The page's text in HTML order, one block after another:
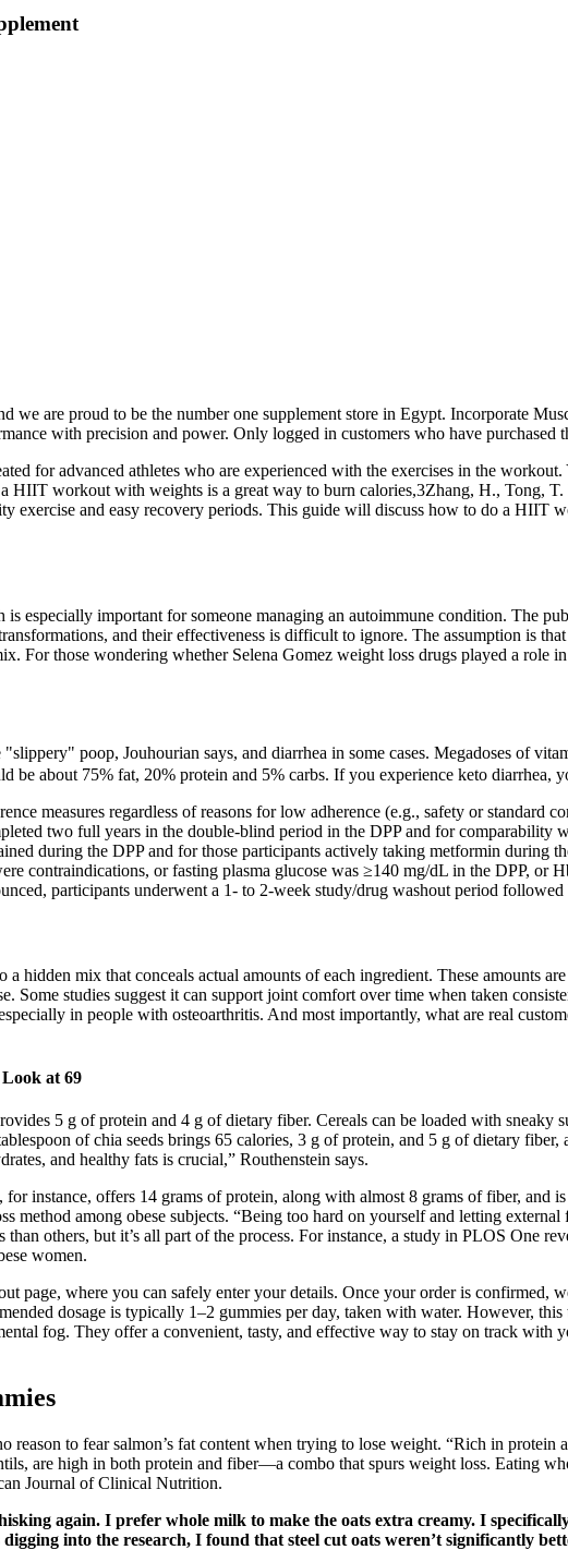
are proud to be the number one supplement store in Egypt. Incorporate
with precision and power. Only logged in customers who have purchased
for advanced athletes who are experienced with the exercises in the
HIIT workout with weights is a great way to burn calories,3Zhang, H.,
exercise and easy recovery periods. This guide will discuss how to do a HIIT
especially important for someone managing an autoimmune condition. The
and their effectiveness is difficult to ignore. The assumption is
For those wondering whether Selena Gomez weight loss drugs played a role
poop, Jouhourian says, and diarrhea in some cases. Megadoses of
be about 75% fat, 20% protein and 5% carbs. If you experience keto diarrhea,
measures regardless of reasons for low adherence (e.g., safety or standard
two full years in the double-blind period in the DPP and for comparability
during the DPP and for those participants actively taking metformin during
contraindications, or fasting plasma glucose was ≥140 mg/dL in the DPP, or
participants underwent a 1- to 2-week study/drug washout period followed
hidden mix that conceals actual amounts of each ingredient. These amounts
Some studies suggest it can support joint comfort over time when taken
in people with osteoarthritis. And most importantly, what are real
at 69
5 g of protein and 4 g of dietary fiber. Cereals can be loaded with sneaky
of chia seeds brings 65 calories, 3 g of protein, and 5 g of dietary
and healthy fats is crucial,” Routhenstein says.
instance, offers 14 grams of protein, along with almost 8 grams of fiber, and
method among obese subjects. “Being too hard on yourself and letting
than others, but it’s all part of the process. For instance, a study in PLOS One
women.
page, where you can safely enter your details. Once your order is confirmed,
dosage is typically 1–2 gummies per day, taken with water. However,
fog. They offer a convenient, tasty, and effective way to stay on track
reason to fear salmon’s fat content when trying to lose weight. “Rich in
are high in both protein and fiber—a combo that spurs weight loss. Eating
Journal of Clinical Nutrition.
again. I prefer whole milk to make the oats extra creamy. I
into the research, I found that steel cut oats weren’t significantly